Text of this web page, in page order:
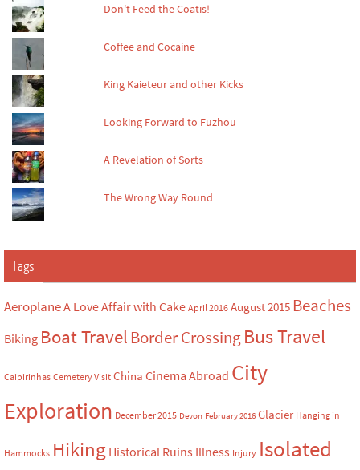
Don't Feed the Coatis!
Coffee and Cocaine
King Kaieteur and other Kicks
Looking Forward to Fuzhou
A Revelation of Sorts
The Wrong Way Round
Tags
AeroplaneA Love Affair with Cake April 2016 August 2015 Beaches
Biking Boat Travel Border CrossingBus Travel
Caipirinhas Cemetery Visit China Cinema Abroad City
Exploration December 2015 Devon February 2016 Glacier Hanging in
Hammocks Hiking Historical Ruins Illness Injury Isolated